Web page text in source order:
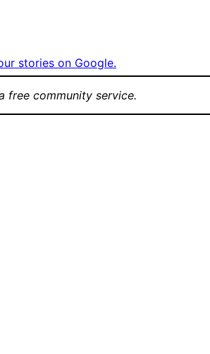
stories on Google.
free community service.